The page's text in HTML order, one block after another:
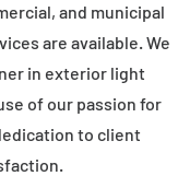
and municipal
are available. We
in exterior light
of our passion for
to client